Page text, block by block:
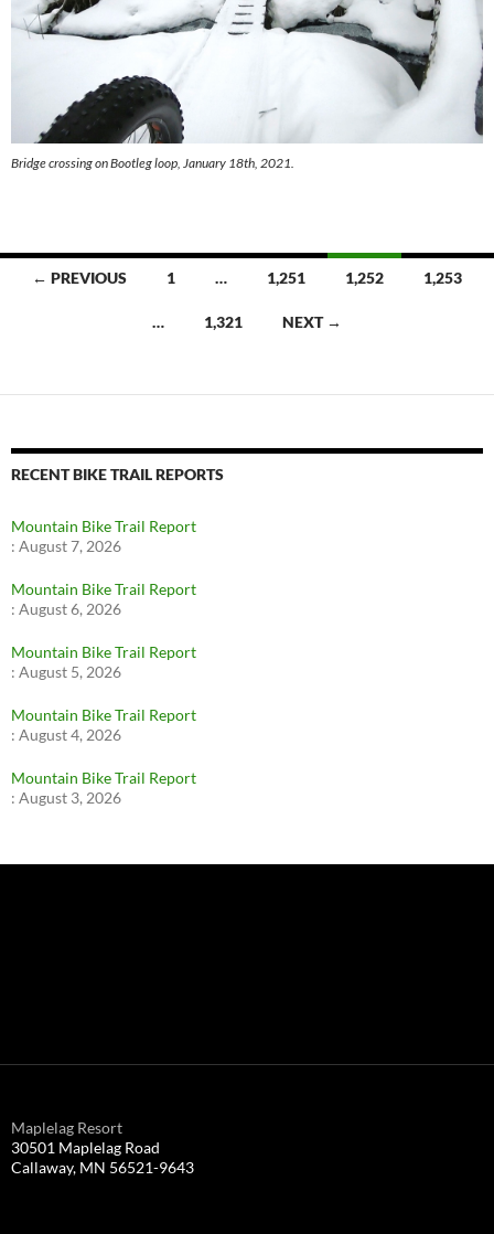
Bridge crossing on Bootleg loop, January 18th, 2021.
Posts← PREVIOUS 1 … 1,251 1,252 1,253
… 1,321 NEXT →
RECENT BIKE TRAIL REPORTS
Mountain Bike Trail Report
: August 7, 2026
Mountain Bike Trail Report
: August 6, 2026
Mountain Bike Trail Report
: August 5, 2026
Mountain Bike Trail Report
: August 4, 2026
Mountain Bike Trail Report
: August 3, 2026
Maplelag Resort
30501 Maplelag Road
Callaway, MN 56521-9643